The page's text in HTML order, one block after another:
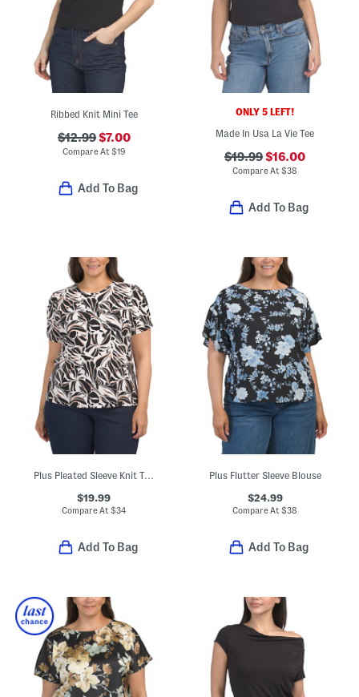
Ribbed Knit Mini Tee
$12.99$7.00
Compare At $19
Add To Bag
ONLY 5 LEFT!
Made In Usa La Vie Tee
$19.99$16.00
Compare At$38
Add To Bag
Plus Pleated Sleeve Knit Top
$19.99
Compare At$34
Add To Bag
Plus Flutter Sleeve Blouse
$24.99
Compare At$38
Add To Bag